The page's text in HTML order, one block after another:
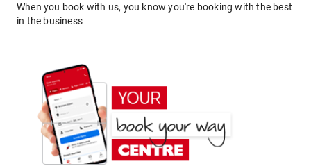
When you book with us, you know you're booking with the best
in the business